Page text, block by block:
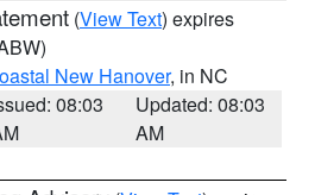
(View Text) expires
New Hanover, in NC
08:03
Updated: 08:03
AM